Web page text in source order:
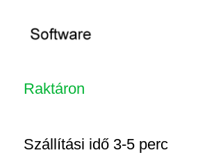
Raktáron
Szállítási idő 3-5 perc